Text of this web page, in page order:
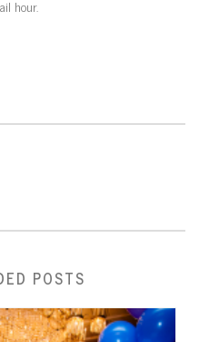
hour.
POSTS